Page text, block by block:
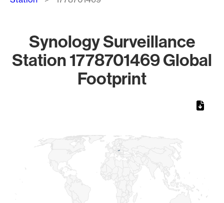
Synology Surveillance
Station 1778701469 Global
Footprint